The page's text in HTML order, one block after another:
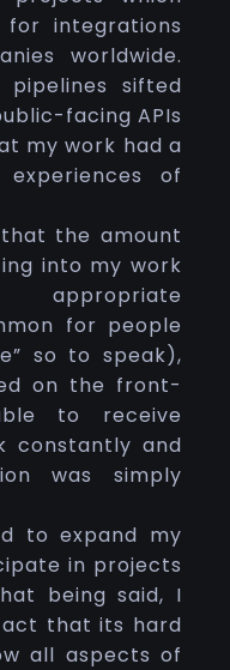
integrations
worldwide.
pipelines sifted
facing APIs
my work had a
of
the amount
into my work
for people
so to speak),
on the front-
to receive
constantly and
was simply
to expand my
in projects
being said, I
that its hard
all aspects of